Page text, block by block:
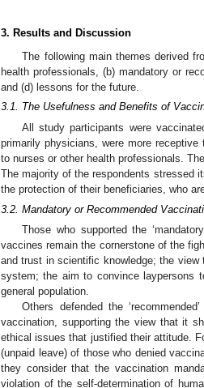
3. Results and Discussion
The following main themes derived
health professionals, (b) mandatory or
and (d) lessons for the future.
3.1. The Usefulness and Benefits of
All study participants were
primarily physicians, were more
to nurses or other health professionals.
The majority of the respondents stressed
the protection of their beneficiaries, who
3.2. Mandatory or Recommended
Those who supported the
vaccines remain the cornerstone of the
and trust in scientific knowledge; the
system; the aim to convince laypersons
general population.
Others defended the
vaccination, supporting the view that it
ethical issues that justified their attitude.
(unpaid leave) of those who denied
they consider that the vaccination
violation of the self-determination of